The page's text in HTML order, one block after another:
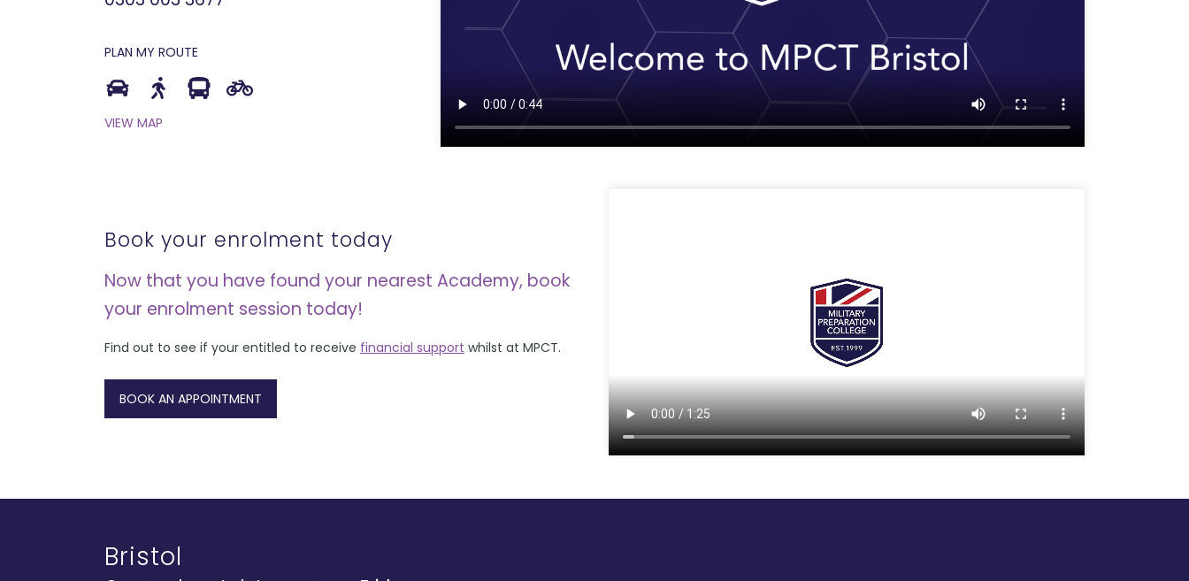
PLAN MY ROUTE
VIEW MAP
Book your enrolment today
Now that you have found your nearest Academy, book
your enrolment session today!
Find out to see if your entitled to receive financial support whilst at MPCT.
BOOK AN APPOINTMENT
Bristol